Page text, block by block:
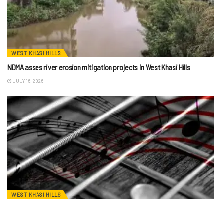
WEST KHASI HILLS
NDMA asses river erosion mitigation projects in West Khasi Hills
JULY 16, 2026
WEST KHASI HILLS